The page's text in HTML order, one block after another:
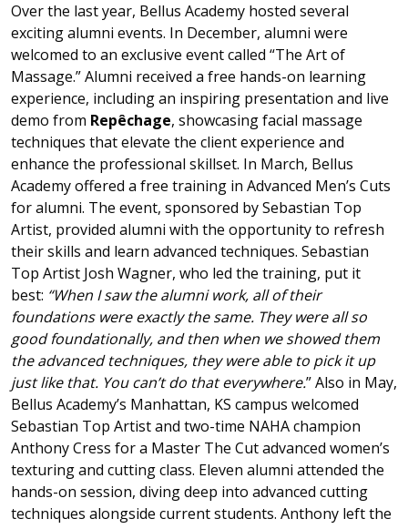
Over the last year, Bellus Academy hosted several
exciting alumni events. In December, alumni were
welcomed to an exclusive event called “The Art of
Massage.” Alumni received a free hands-on learning
experience, including an inspiring presentation and live
demo from Repêchage, showcasing facial massage
techniques that elevate the client experience and
enhance the professional skillset. In March, Bellus
Academy offered a free training in Advanced Men’s Cuts
for alumni. The event, sponsored by Sebastian Top
Artist, provided alumni with the opportunity to refresh
their skills and learn advanced techniques. Sebastian
Top Artist Josh Wagner, who led the training, put it
best: “When I saw the alumni work, all of their
foundations were exactly the same. They were all so
good foundationally, and then when we showed them
the advanced techniques, they were able to pick it up
just like that. You can’t do that everywhere.” Also in May,
Bellus Academy’s Manhattan, KS campus welcomed
Sebastian Top Artist and two-time NAHA champion
Anthony Cress for a Master The Cut advanced women’s
texturing and cutting class. Eleven alumni attended the
hands-on session, diving deep into advanced cutting
techniques alongside current students. Anthony left the